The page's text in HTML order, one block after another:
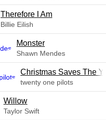
Therefore I Am
Billie Eilish
Monster
Shawn Mendes
Christmas Saves The
twenty one pilots
Willow
Taylor Swift